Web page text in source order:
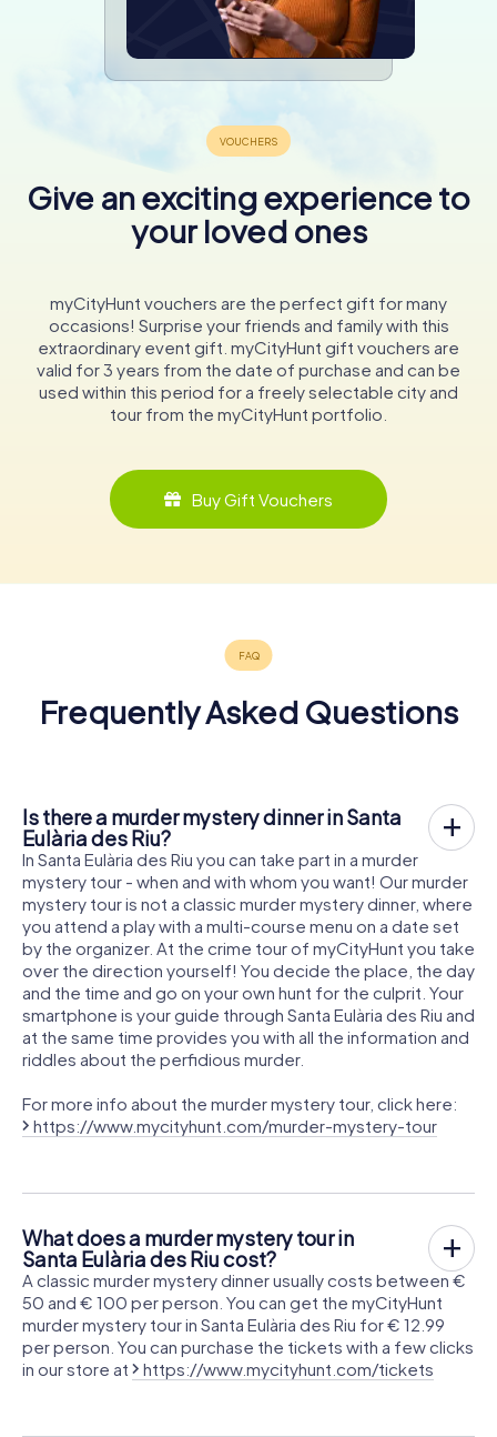
Give an exciting experience to
your loved ones
myCityHunt vouchers are the perfect gift for many
occasions! Surprise your friends and family with this
extraordinary event gift. myCityHunt gift vouchers are
valid for 3 years from the date of purchase and can be
used within this period for a freely selectable city and
tour from the myCityHunt portfolio.
Buy Gift Vouchers
Frequently Asked Questions
Is there a murder mystery dinner in Santa
Eulària des Riu?
In Santa Eulària des Riu you can take part in a murder
mystery tour - when and with whom you want! Our murder
mystery tour is not a classic murder mystery dinner, where
you attend a play with a multi-course menu on a date set
by the organizer. At the crime tour of myCityHunt you take
over the direction yourself! You decide the place, the day
and the time and go on your own hunt for the culprit. Your
smartphone is your guide through Santa Eulària des Riu and
at the same time provides you with all the information and
riddles about the perfidious murder.
For more info about the murder mystery tour, click here:
https://www.mycityhunt.com/murder-mystery-tour
What does a murder mystery tour in
Santa Eulària des Riu cost?
A classic murder mystery dinner usually costs between €
50 and € 100 per person. You can get the myCityHunt
murder mystery tour in Santa Eulària des Riu for € 12.99
per person. You can purchase the tickets with a few clicks
in our store at
https://www.mycityhunt.com/tickets